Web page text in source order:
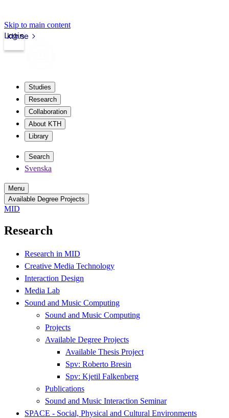
Skip to main content
kth.se
Login
Studies
Research
Collaboration
About KTH
Library
Search
Svenska
Menu
Available Degree Projects
MID
Research
Research in MID
Creative Media Technology
Interaction Design
Media Lab
Sound and Music Computing
Sound and Music Computing
Projects
Available Degree Projects
Available Thesis Project
Spv: Roberto Bresin
Spv: Kjetil Falkenberg
Publications
Sound and Music Interaction Seminar
SPACE - Social, Physical and Cultural Environments